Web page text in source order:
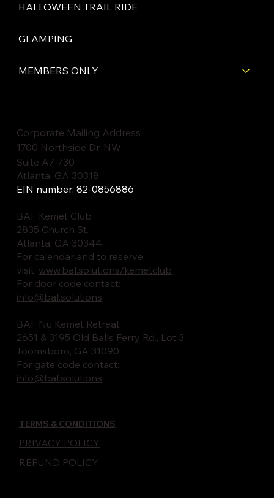
HALLOWEEN TRAIL RIDE
GLAMPING
MEMBERS ONLY
Corporate Mailing Address
1700 Northside Dr. NW
Suite A7-730
Atlanta, GA 30318
EIN number: 82-0856886
BAF Kemet Club
2835 Church St.
Atlanta, GA 30344
For calendar and to reserve
visit: www.baf.solutions/kemetclub
For door code contact:
info@baf.solutions
BAF Nu Kemet Retreat
2651 & 3195 Old Balls Ferry Rd., Lot 3
Toomsboro, GA 31090
For gate code contact:
info@baf.solutions
TERMS & CONDITIONS
PRIVACY POLICY
REFUND POLICY